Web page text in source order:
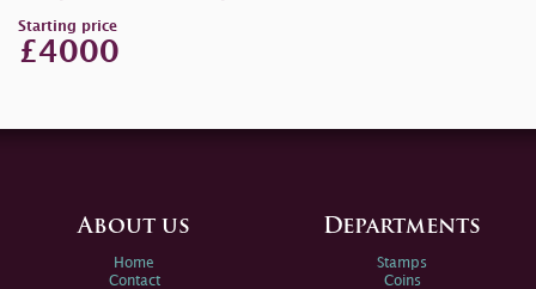
Starting price
£4000
About us
Home
Contact
Departments
Stamps
Coins